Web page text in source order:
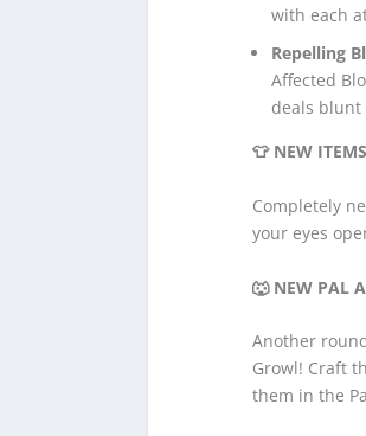
with each
Repelling
Affected
deals blunt
👕 NEW
Completely
your eyes
🐺 NEW PAL
Another
Growl! Craft
them in the